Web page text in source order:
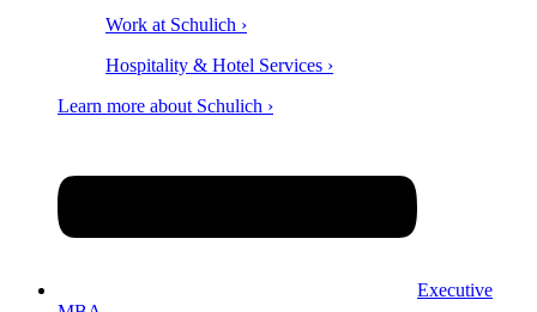
Work at Schulich ›
Hospitality & Hotel Services ›
Learn more about Schulich ›
Executive